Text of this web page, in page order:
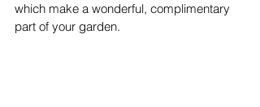
which make a wonderful, complimentary
part of your garden.